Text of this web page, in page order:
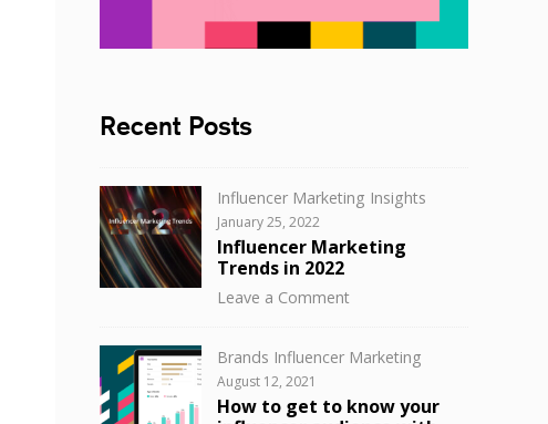
Recent Posts
Categories
Influencer Marketing Insights
Posted
on
January 25, 2022
Influencer Marketing
Trends in 2022
Leave a Commenton
Trends
2022
Categories
Brands Influencer Marketing
Posted
on
August 12, 2021
How to get to know your